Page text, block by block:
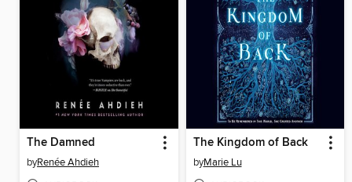
The Damned
byRenée Ahdieh
The Kingdom of Back
byMarie Lu